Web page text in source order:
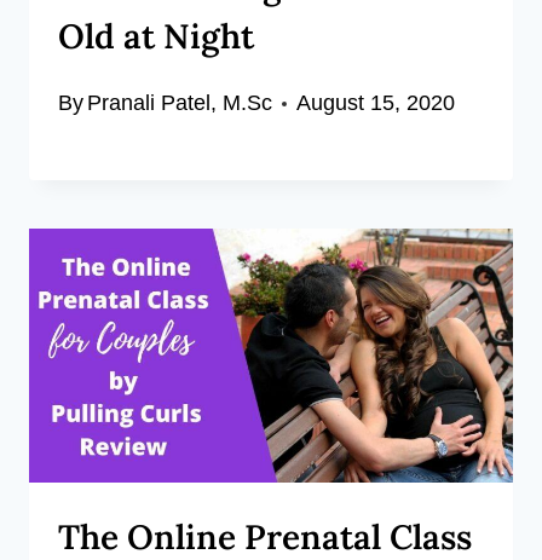
Old at Night
By Pranali Patel, M.Sc August 15, 2020
The Online Prenatal Class